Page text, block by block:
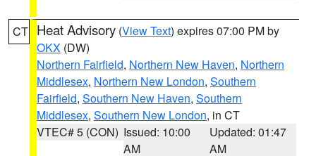
CT Heat Advisory (View Text) expires 07:00 PM by
OKX (DW)
Northern Fairfield, Northern New Haven, Northern
Middlesex, Northern New London, Southern
Fairfield, Southern New Haven, Southern
Middlesex, Southern New London, in CT
VTEC# 5 (CON) Issued: 10:00
AM
Updated: 01:47
AM